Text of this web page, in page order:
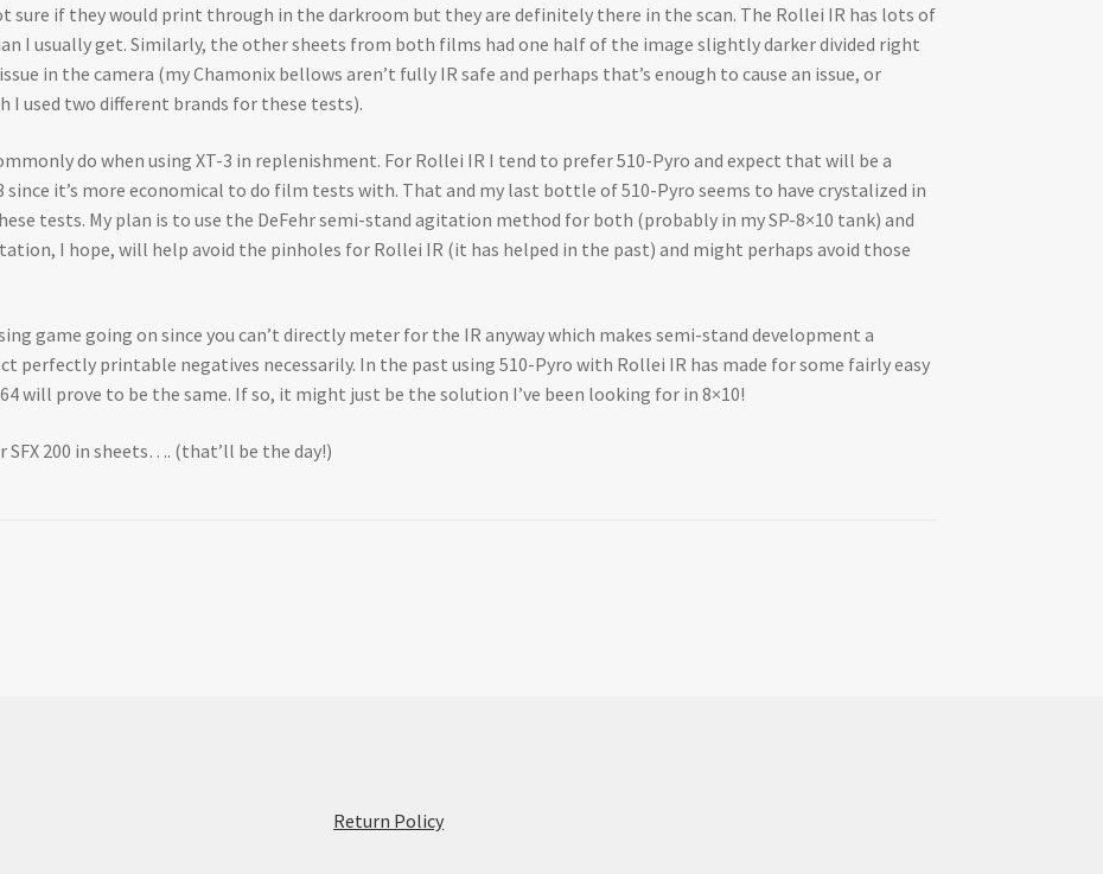
sure if they would print through in the darkroom but they are definitely there in the scan. The Rollei IR has lots of
I usually get. Similarly, the other sheets from both films had one half of the image slightly darker divided right
in the camera (my Chamonix bellows aren’t fully IR safe and perhaps that’s enough to cause an issue, or
I used two different brands for these tests).
do when using XT-3 in replenishment. For Rollei IR I tend to prefer 510-Pyro and expect that will be a
it’s more economical to do film tests with. That and my last bottle of 510-Pyro seems to have crystalized in
tests. My plan is to use the DeFehr semi-stand agitation method for both (probably in my SP-8×10 tank) and
I hope, will help avoid the pinholes for Rollei IR (it has helped in the past) and might perhaps avoid those
game going on since you can’t directly meter for the IR anyway which makes semi-stand development a
perfectly printable negatives necessarily. In the past using 510-Pyro with Rollei IR has made for some fairly easy
will prove to be the same. If so, it might just be the solution I’ve been looking for in 8×10!
200 in sheets…. (that’ll be the day!)
Return Policy: